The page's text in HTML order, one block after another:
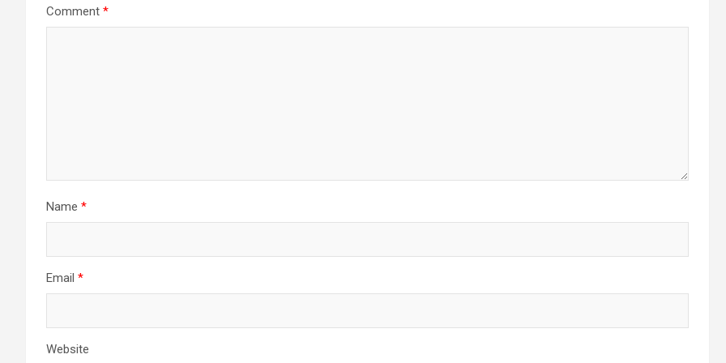
Comment *
Name *
Email *
Website